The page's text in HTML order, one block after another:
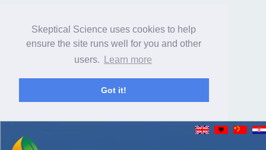
Skeptical Science uses cookies to help
ensure the site runs well for you and other
users.
Learn more
Got it!